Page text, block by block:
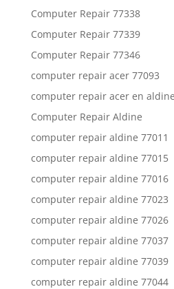
Computer Repair 77338
Computer Repair 77339
Computer Repair 77346
computer repair acer 77093
computer repair acer en
Computer Repair Aldine
computer repair aldine 77011
computer repair aldine 77015
computer repair aldine 77016
computer repair aldine 77023
computer repair aldine 77026
computer repair aldine 77037
computer repair aldine 77039
computer repair aldine 77044